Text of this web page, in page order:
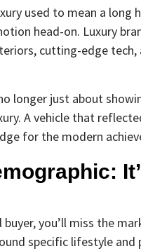
used to mean a long
head-on. Luxury
cutting-edge
longer just about
A vehicle that
for the modern
you’ll miss the
specific lifestyle and